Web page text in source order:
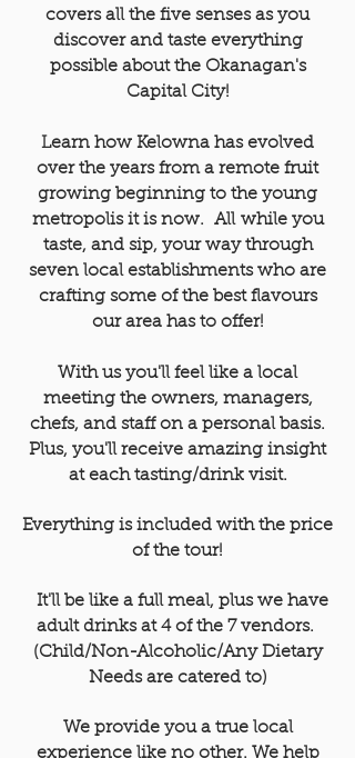
covers all the five senses as you
discover and taste everything
possible about the Okanagan's
Capital City!
Learn how Kelowna has evolved
over the years from a remote fruit
growing beginning to the young
metropolis it is now. All while you
taste, and sip, your way through
seven local establishments who are
crafting some of the best flavours
our area has to offer!
With us you'll feel like a local
meeting the owners, managers,
chefs, and staff on a personal basis.
Plus, you'll receive amazing insight
at each tasting/drink visit.
Everything is included with the price
of the tour!
It'll be like a full meal, plus we have
adult drinks at 4 of the 7 vendors.
(Child/Non-Alcoholic/Any Dietary
Needs are catered to)
We provide you a true local
experience like no other. We help